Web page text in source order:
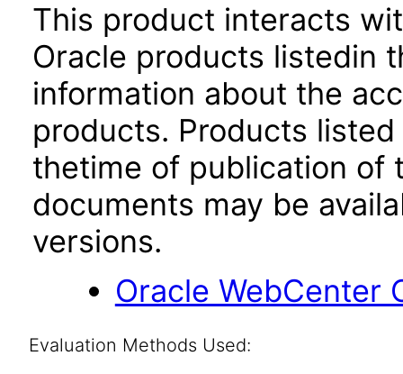
This product interacts
Oracle products listedin
information about the
products. Products
thetime of publication of
documents may be
versions.
Oracle WebCenter
Evaluation Methods Used: